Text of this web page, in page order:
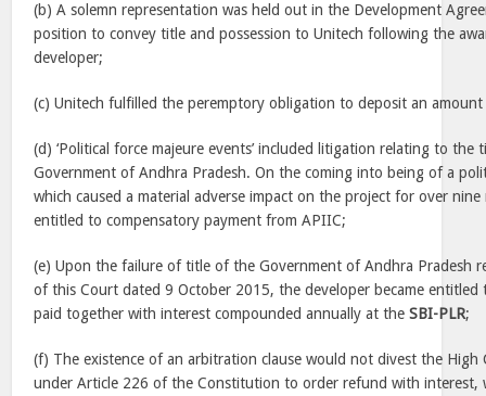
(b) A solemn representation was held out in the Development
position to convey title and possession to Unitech following the
developer;
(c) Unitech fulfilled the peremptory obligation to deposit an
(d) ‘Political force majeure events’ included litigation relating to
Government of Andhra Pradesh. On the coming into being of a
which caused a material adverse impact on the project for over
entitled to compensatory payment from APIIC;
(e) Upon the failure of title of the Government of Andhra Pradesh
of this Court dated 9 October 2015, the developer became
paid together with interest compounded annually at theSBI-PLR;
(f) The existence of an arbitration clause would not divest the
under Article 226 of the Constitution to order refund with interest,